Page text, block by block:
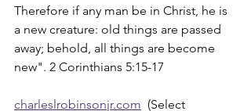
Therefore if any man be in Christ, he is
a new creature: old things are passed
away; behold, all things are become
new". 2 Corinthians 5:15-17
charleslrobinsonjr.com
  (Select